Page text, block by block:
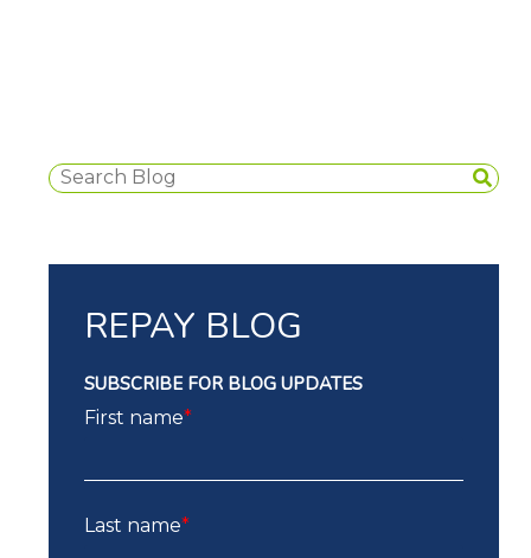
REPAY BLOG
SUBSCRIBE FOR BLOG UPDATES
First name*
Last name*